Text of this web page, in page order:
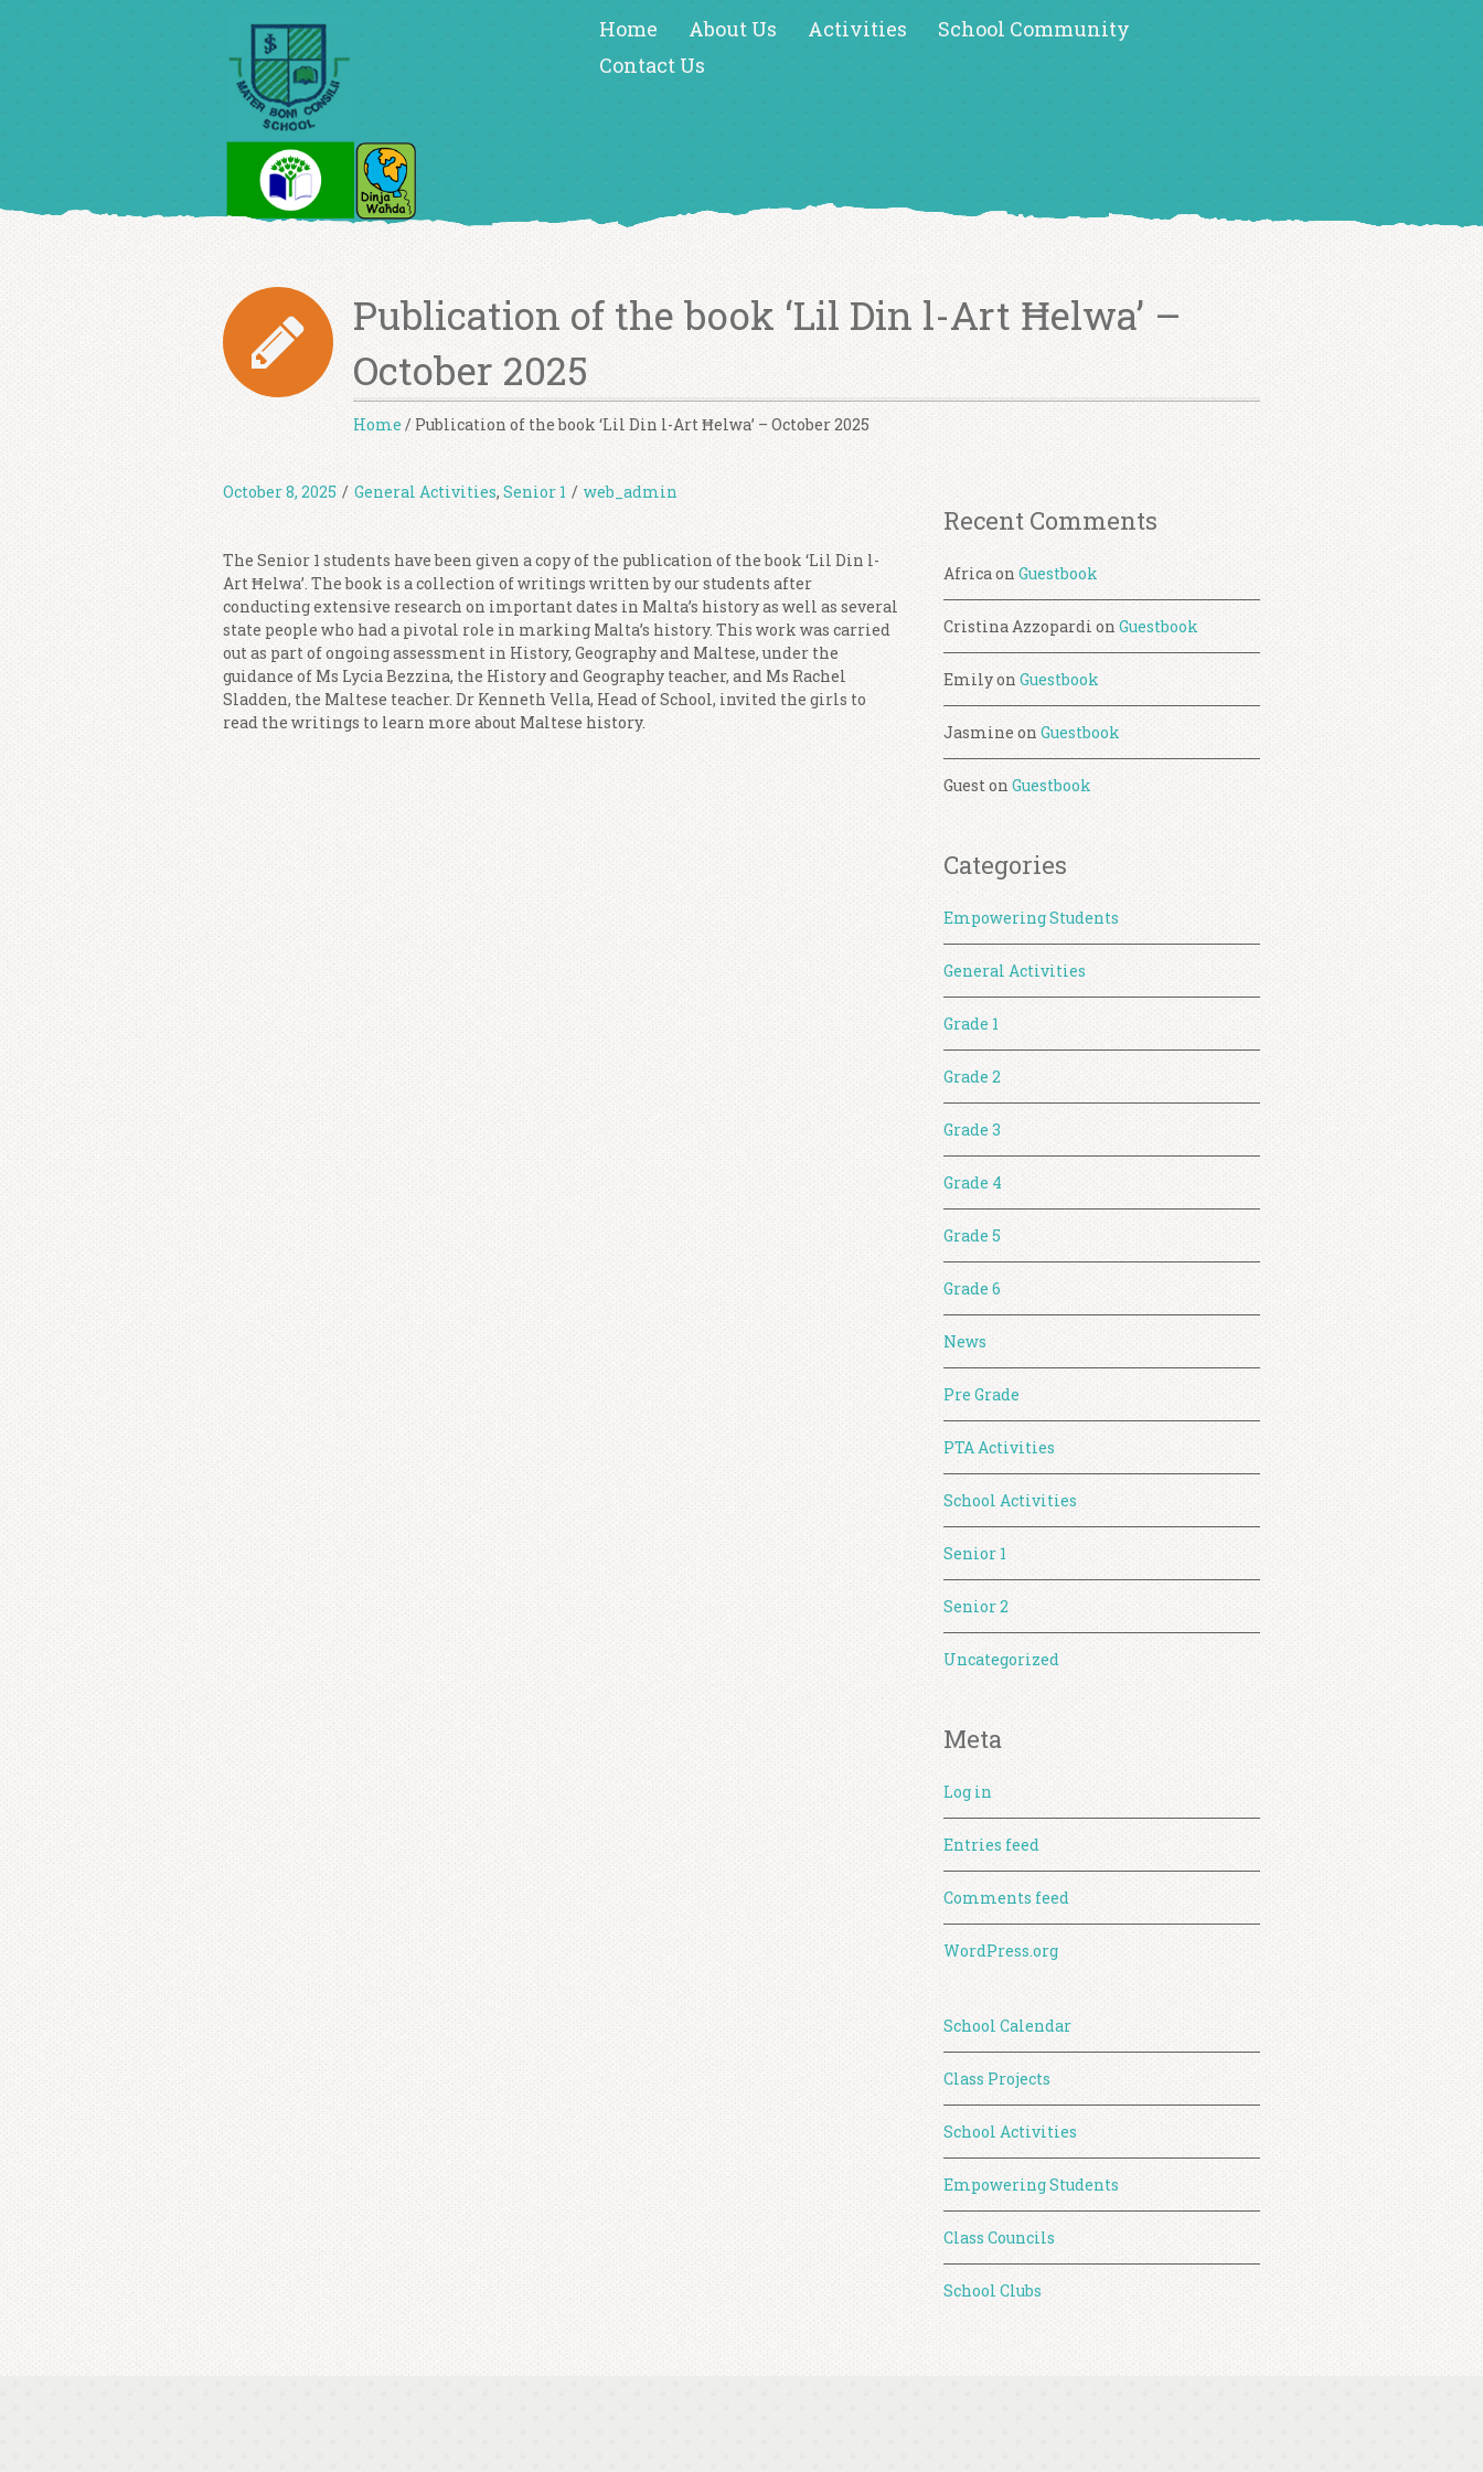
Home About Us Activities
School Community
Contact Us
Publication of the book ‘Lil Din l-Art Ħelwa’ –
October 2025
Home/ Publication of the book ‘Lil Din l-Art Ħelwa’ – October 2025
October 8, 2025 / General Activities, Senior 1 / web_admin
The Senior 1 students have been given a copy of the publication of the book ‘Lil Din l-
Art Ħelwa’. The book is a collection of writings written by our students after
conducting extensive research on important dates in Malta’s history as well as several
state people who had a pivotal role in marking Malta’s history. This work was carried
out as part of ongoing assessment in History, Geography and Maltese, under the
guidance of Ms Lycia Bezzina, the History and Geography teacher, and Ms Rachel
Sladden, the Maltese teacher. Dr Kenneth Vella, Head of School, invited the girls to
read the writings to learn more about Maltese history.
Recent Comments
AfricaonGuestbook
Cristina Azzopardi onGuestbook
EmilyonGuestbook
Jasmine onGuestbook
GuestonGuestbook
Categories
Empowering Students
General Activities
Grade 1
Grade 2
Grade 3
Grade 4
Grade 5
Grade 6
News
Pre Grade
PTA Activities
School Activities
Senior 1
Senior 2
Uncategorized
Meta
Log in
Entries feed
Comments feed
WordPress.org
School Calendar
Class Projects
School Activities
Empowering Students
Class Councils
School Clubs